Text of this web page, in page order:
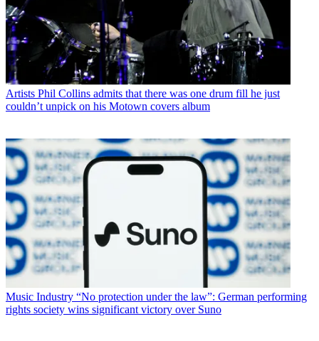
Artists Phil Collins admits that there was one drum fill he just
couldn’t unpick on his Motown covers album
Music Industry “No protection under the law”: German performing
rights society wins significant victory over Suno